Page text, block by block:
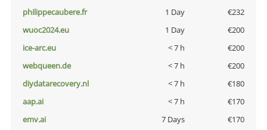
philippecaubere.fr
1 Day
€232
wuoc2024.eu
1 Day
€200
ice-arc.eu
< 7 h
€200
webqueen.de
< 7 h
€200
diydatarecovery.nl
< 7 h
€180
aap.ai
< 7 h
€170
emv.ai
7 Days
€170